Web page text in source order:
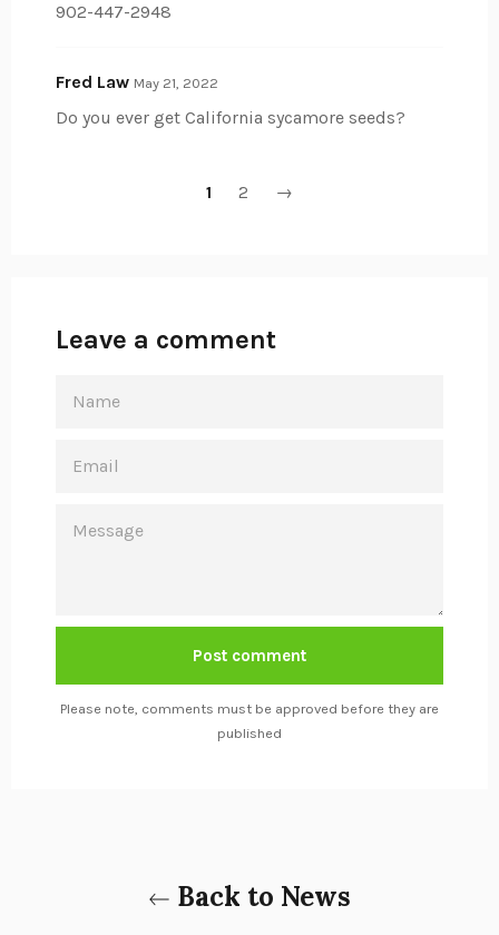
902-447-2948
Fred Law May 21, 2022
Do you ever get California sycamore seeds?
1 2 →
Leave a comment
Please note, comments must be approved before they are
published
Back to News